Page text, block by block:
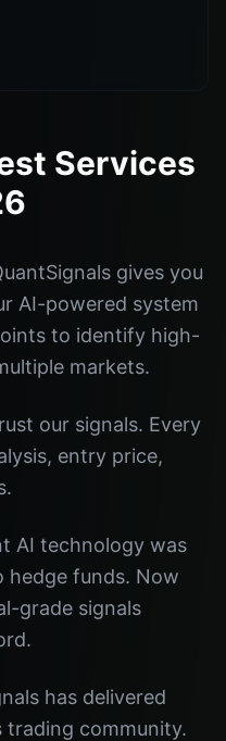
Services
gives you
AI-powered system
to identify high-
markets.
our signals. Every
entry price,
AI technology was
hedge funds. Now
grade signals
has delivered
trading community.